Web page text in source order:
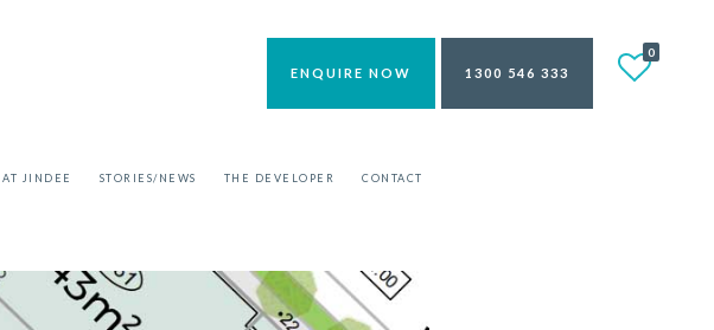
ENQUIRE NOW 1300 546 333
0
JINDEE STORIES/NEWS THE DEVELOPER CONTACT